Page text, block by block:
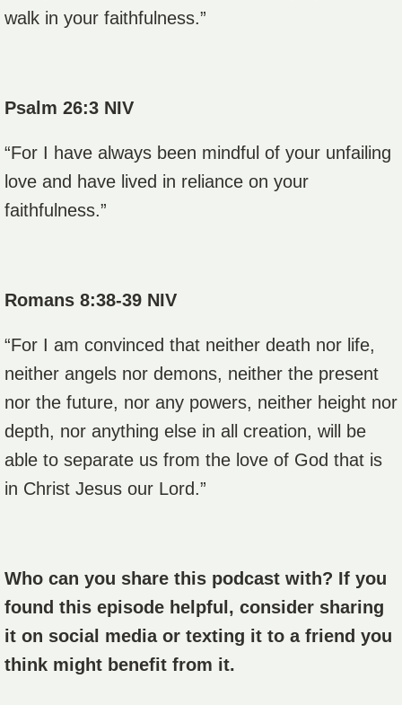
walk in your faithfulness.”
Psalm 26:3 NIV
“For I have always been mindful of your unfailing
love and have lived in reliance on your
faithfulness.”
Romans 8:38-39 NIV
“For I am convinced that neither death nor life,
neither angels nor demons, neither the present
nor the future, nor any powers, neither height nor
depth, nor anything else in all creation, will be
able to separate us from the love of God that is
in Christ Jesus our Lord.”
Who can you share this podcast with? If you
found this episode helpful, consider sharing
it on social media or texting it to a friend you
think might benefit from it.